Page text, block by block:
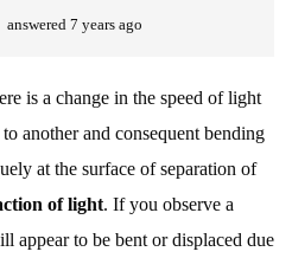
answered 7 years ago
is a change in the speed of light
another and consequent bending
at the surface of separation of
of light. If you observe a
appear to be bent or displaced due